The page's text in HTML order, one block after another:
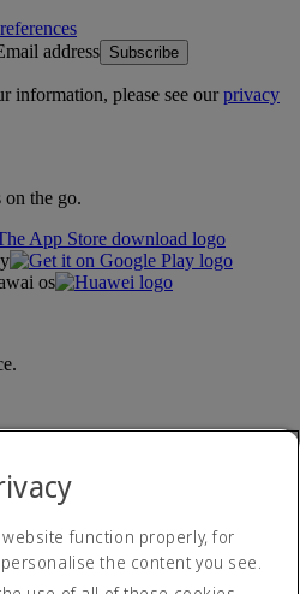
address Subscribe
information, please see ourprivacy
the go.
os
function properly, for
the content you see.